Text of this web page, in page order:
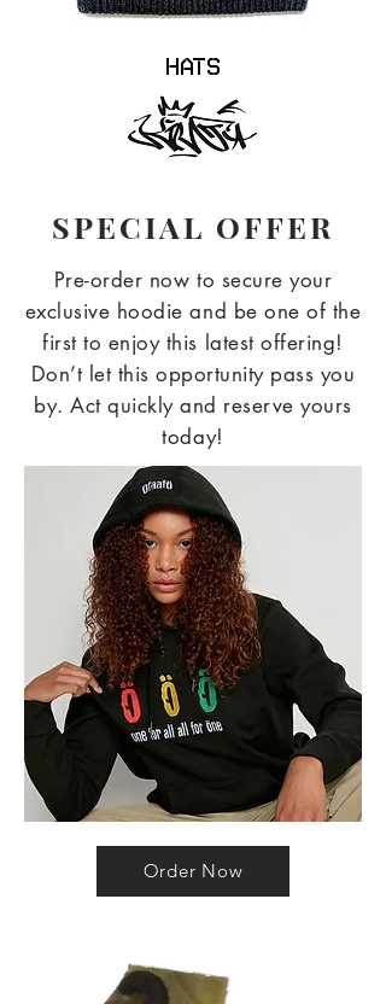
Hats
SPECIAL OFFER
Pre-order now to secure your
exclusive hoodie and be one of the
first to enjoy this latest offering!
Don’t let this opportunity pass you
by. Act quickly and reserve yours
today!
Order Now